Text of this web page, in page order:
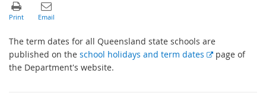
The term dates for all Queensland state schools are
published on the school holidays and term dates
Epage of
the Department's website.